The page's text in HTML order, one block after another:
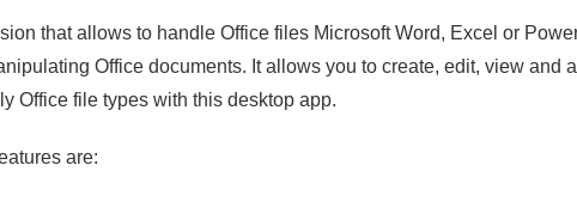
that allows to handle Office files Microsoft Word, Excel or
Office documents. It allows you to create, edit, view and
Office file types with this desktop app.
are: